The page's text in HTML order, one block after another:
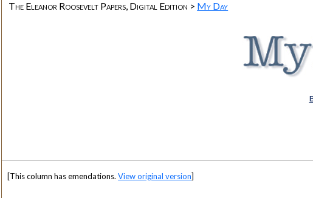
The Eleanor Roosevelt Papers, Digital Edition > My Day
[This column has emendations.View original version]